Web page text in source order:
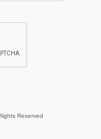
Reserved